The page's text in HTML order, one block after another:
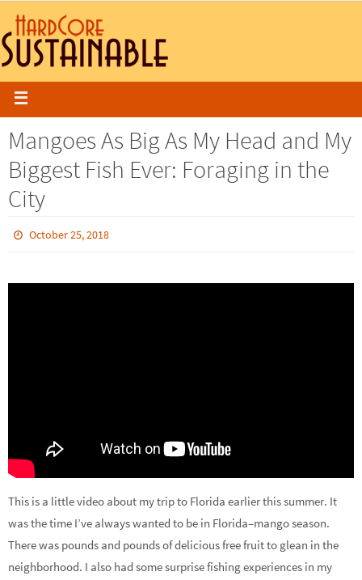
Mangoes As Big As My Head and My
Biggest Fish Ever: Foraging in the
City
October 25, 2018
This is a little video about my trip to Florida earlier this summer. It
was the time I’ve always wanted to be in Florida–mango season.
There was pounds and pounds of delicious free fruit to glean in the
neighborhood. I also had some surprise fishing experiences in my